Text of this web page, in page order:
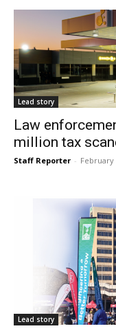
Lead story
Law
million tax
Staff Reporter - February
Lead story